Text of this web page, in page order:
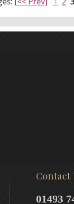
Contact
01493